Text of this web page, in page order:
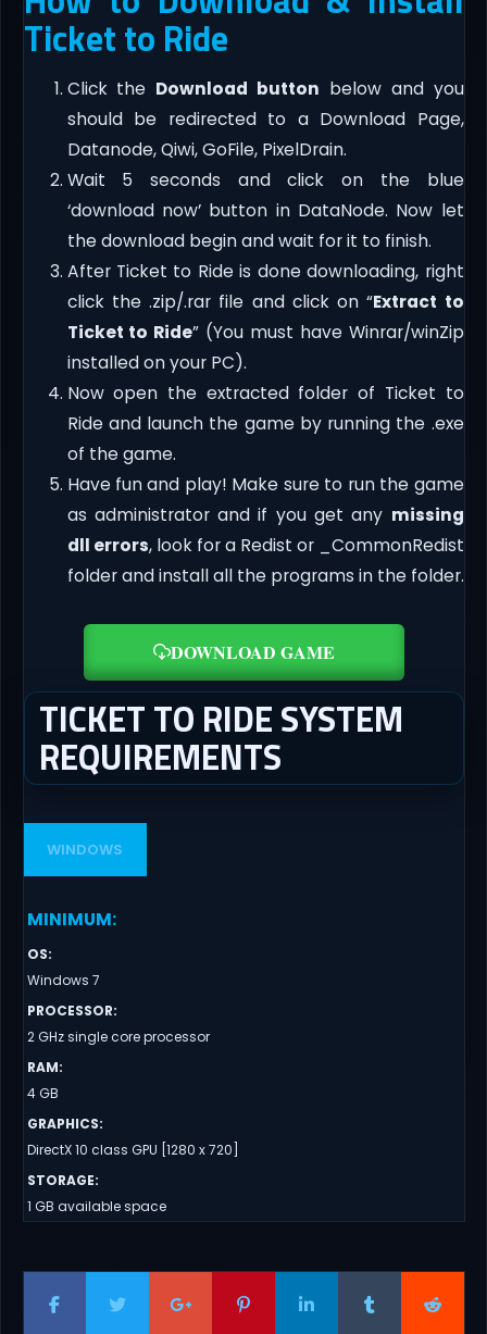
Ticket to Ride
Click the Download button below and you
should be redirected to a Download Page,
Datanode, Qiwi, GoFile, PixelDrain.
Wait 5 seconds and click on the blue
‘download now’ button in DataNode. Now let
the download begin and wait for it to finish.
After Ticket to Ride is done downloading, right
click the .zip/.rar file and click on “Extract to
Ticket to Ride” (You must have Winrar/winZip
installed on your PC).
Now open the extracted folder of Ticket to
Ride and launch the game by running the .exe
of the game.
Have fun and play! Make sure to run the game
as administrator and if you get any missing
dll errors, look for a Redist or _CommonRedist
folder and install all the programs in the folder.
DOWNLOAD GAME
TICKET TO RIDE SYSTEM
REQUIREMENTS
WINDOWS
MINIMUM:
OS:
Windows 7
PROCESSOR:
2 GHz single core processor
RAM:
4 GB
GRAPHICS:
DirectX 10 class GPU [1280 x 720]
STORAGE:
1 GB available space